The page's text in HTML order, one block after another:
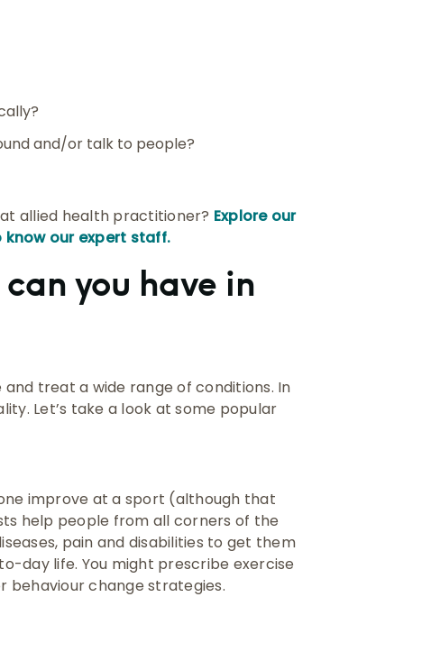
and/or talk to people?
allied health practitioner? Explore our
our expert staff.
you have in
treat a wide range of conditions. In
Let’s take a look at some popular
improve at a sport (although that
help people from all corners of the
pain and disabilities to get them
day life. You might prescribe exercise
behaviour change strategies.